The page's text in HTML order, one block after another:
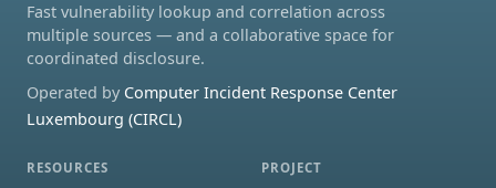
Fast vulnerability lookup and correlation across
multiple sources — and a collaborative space for
coordinated disclosure.
Operated by Computer Incident Response Center
Luxembourg (CIRCL)
RESOURCES PROJECT